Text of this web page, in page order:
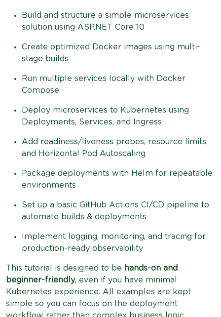
Build and structure a simple microservices
solution using ASP.NET Core 10
Create optimized Docker images using multi-
stage builds
Run multiple services locally with Docker
Compose
Deploy microservices to Kubernetes using
Deployments, Services, and Ingress
Add readiness/liveness probes, resource limits,
and Horizontal Pod Autoscaling
Package deployments with Helm for repeatable
environments
Set up a basic GitHub Actions CI/CD pipeline to
automate builds & deployments
Implement logging, monitoring, and tracing for
production-ready observability
This tutorial is designed to be hands-on and
beginner-friendly, even if you have minimal
Kubernetes experience. All examples are kept
simple so you can focus on the deployment
workflow rather than complex business logic.